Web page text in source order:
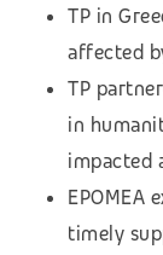
TP in
affected
TP
in
impacted
EPOMEA
timely